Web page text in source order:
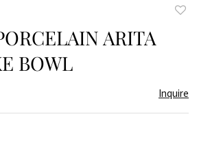
ARITA
BOWL
Inquire